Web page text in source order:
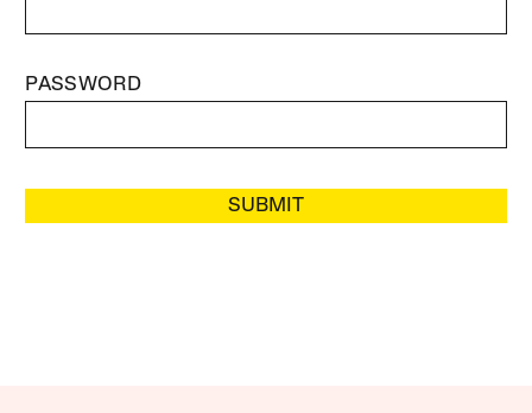
PASSWORD
SUBMIT